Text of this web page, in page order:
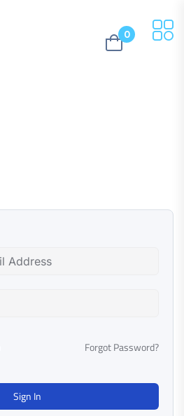
0
Forgot Password?
Sign In